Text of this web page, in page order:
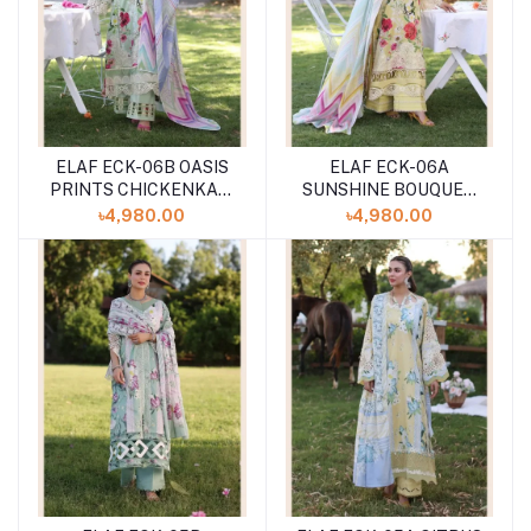
ELAF ECK-06B OASIS
PRINTS CHICKENKARI
UNSTITCHED 3PCS
৳4,980.00
ELAF ECK-06A
SUNSHINE BOUQUET
PRINTS CHICKENKARI
''24 COLLECTION
৳4,980.00